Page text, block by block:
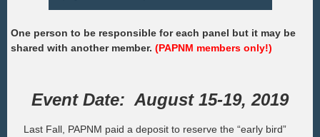
One person to be responsible for each panel but it may be
shared with another member. (PAPNM members only!)
Event Date: August 15-19, 2019
Last Fall, PAPNM paid a deposit to reserve the “early bird”